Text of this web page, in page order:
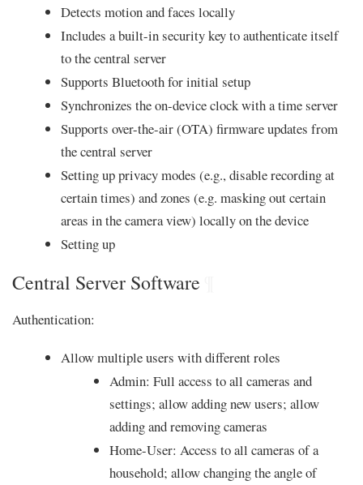
Detects motion and faces locally
Includes a built-in security key to authenticate itself
to the central server
Supports Bluetooth for initial setup
Synchronizes the on-device clock with a time server
Supports over-the-air (OTA) firmware updates from
the central server
Setting up privacy modes (e.g., disable recording at
certain times) and zones (e.g. masking out certain
areas in the camera view) locally on the device
Setting up
Central Server Software
Authentication:
Allow multiple users with different roles
Admin: Full access to all cameras and
settings; allow adding new users; allow
adding and removing cameras
Home-User: Access to all cameras of a
household; allow changing the angle of